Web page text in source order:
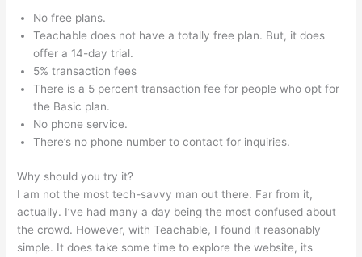
No free plans.
Teachable does not have a totally free plan. But, it does
offer a 14-day trial.
5% transaction fees
There is a 5 percent transaction fee for people who opt for
the Basic plan.
No phone service.
There’s no phone number to contact for inquiries.
Why should you try it?
I am not the most tech-savvy man out there. Far from it,
actually. I’ve had many a day being the most confused about
the crowd. However, with Teachable, I found it reasonably
simple. It does take some time to explore the website, its